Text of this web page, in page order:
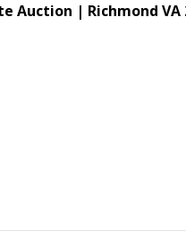
Auction | Richmond VA